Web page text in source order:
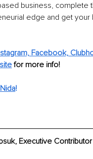
business, complete
edge and get your
Facebook,
for more info!
!
Executive